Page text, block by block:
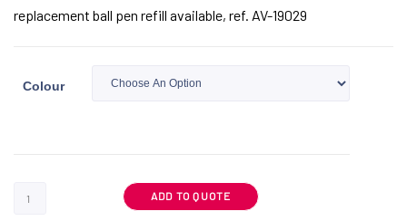
replacement ball pen refill available, ref. AV-19029
Colour
ADD TO QUOTE